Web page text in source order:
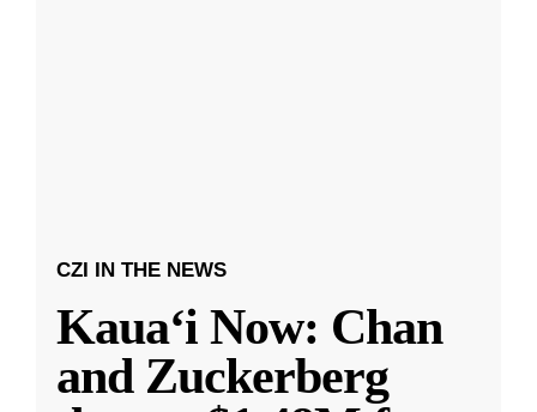
CZI IN THE NEWS
Kauaʻi Now: Chan
and Zuckerberg